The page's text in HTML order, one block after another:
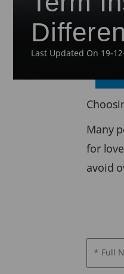
Last Updated On 19-
Many
for
avoid
* Full